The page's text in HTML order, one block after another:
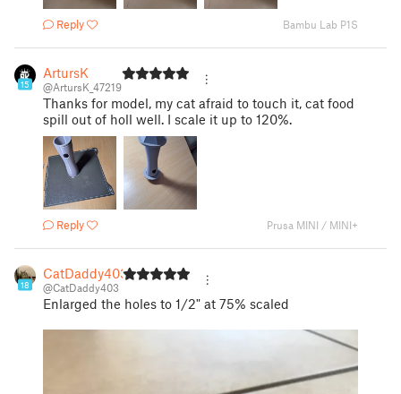
Reply Bambu Lab P1S
15
ArtursK
@ArtursK_47219
Thanks for model, my cat afraid to touch it, cat food
spill out of holl well. I scale it up to 120%.
Reply Prusa MINI / MINI+
18
CatDaddy403
@CatDaddy403
Enlarged the holes to 1/2" at 75% scaled